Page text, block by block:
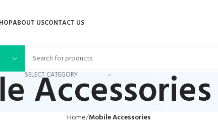
ABOUT USCONTACT US
SELECT CATEGORY
Accessories
Home Mobile Accessories